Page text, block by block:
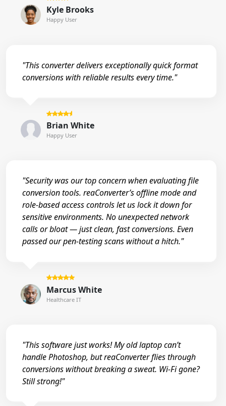
Kyle Brooks
Happy User
"This converter delivers exceptionally quick format
conversions with reliable results every time."
Brian White
Happy User
"Security was our top concern when evaluating file
conversion tools. reaConverter’s offline mode and
role-based access controls let us lock it down for
sensitive environments. No unexpected network
calls or bloat — just clean, fast conversions. Even
passed our pen-testing scans without a hitch."
Marcus White
Healthcare IT
"This software just works! My old laptop can’t
handle Photoshop, but reaConverter flies through
conversions without breaking a sweat. Wi-Fi gone?
Still strong!"